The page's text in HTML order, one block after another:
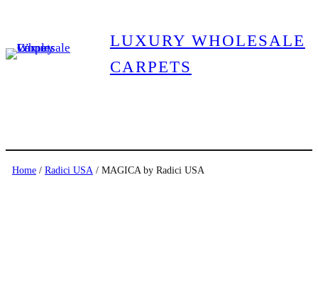
LUXURY WHOLESALE
CARPETS
Home/ Radici USA / MAGICA by Radici USA